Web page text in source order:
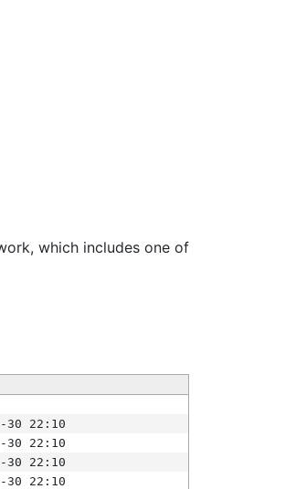
which includes one of
30 22:10
30 22:10
30 22:10
30 22:10